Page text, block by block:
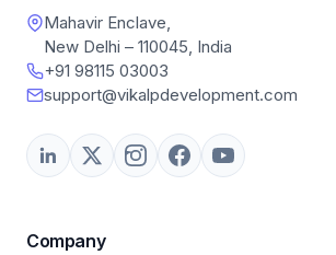
Mahavir Enclave,
New Delhi – 110045, India
+91 98115 03003
support@vikalpdevelopment.com
Company